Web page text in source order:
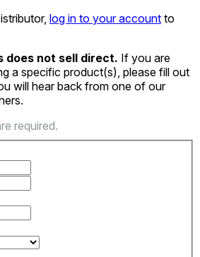
log in to your account to
does not sell direct. If you are
a specific product(s), please fill out
will hear back from one of our
required.